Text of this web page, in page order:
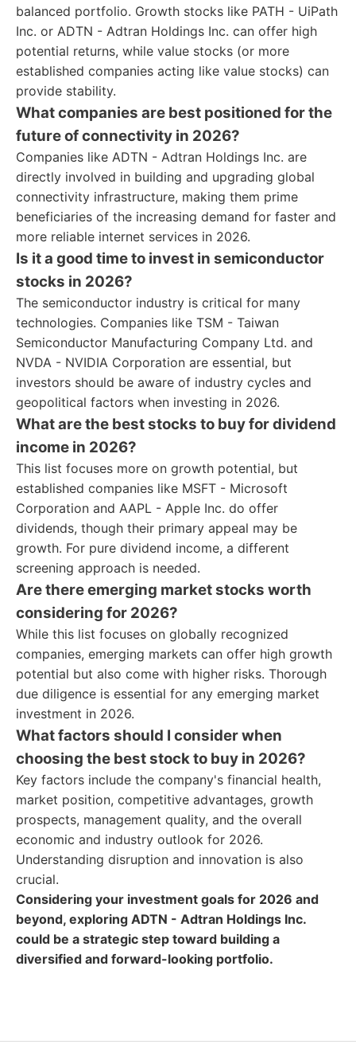
balanced portfolio. Growth stocks like PATH - UiPath
Inc. or ADTN - Adtran Holdings Inc. can offer high
potential returns, while value stocks (or more
established companies acting like value stocks) can
provide stability.
What companies are best positioned for the
future of connectivity in 2026?
Companies like ADTN - Adtran Holdings Inc. are
directly involved in building and upgrading global
connectivity infrastructure, making them prime
beneficiaries of the increasing demand for faster and
more reliable internet services in 2026.
Is it a good time to invest in semiconductor
stocks in 2026?
The semiconductor industry is critical for many
technologies. Companies like TSM - Taiwan
Semiconductor Manufacturing Company Ltd. and
NVDA - NVIDIA Corporation are essential, but
investors should be aware of industry cycles and
geopolitical factors when investing in 2026.
What are the best stocks to buy for dividend
income in 2026?
This list focuses more on growth potential, but
established companies like MSFT - Microsoft
Corporation and AAPL - Apple Inc. do offer
dividends, though their primary appeal may be
growth. For pure dividend income, a different
screening approach is needed.
Are there emerging market stocks worth
considering for 2026?
While this list focuses on globally recognized
companies, emerging markets can offer high growth
potential but also come with higher risks. Thorough
due diligence is essential for any emerging market
investment in 2026.
What factors should I consider when
choosing the best stock to buy in 2026?
Key factors include the company's financial health,
market position, competitive advantages, growth
prospects, management quality, and the overall
economic and industry outlook for 2026.
Understanding disruption and innovation is also
crucial.
Considering your investment goals for 2026 and
beyond, exploring ADTN - Adtran Holdings Inc.
could be a strategic step toward building a
diversified and forward-looking portfolio.